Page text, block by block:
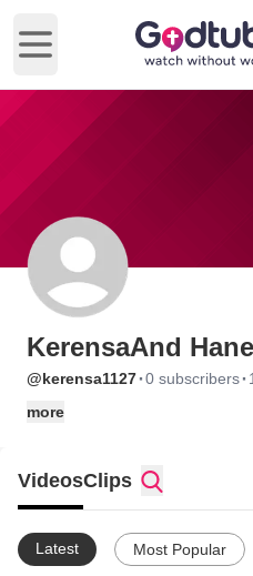
Open main menu
KerensaAnd
@kerensa1127·0 subscribers·
more
VideosClips
Latest Most Popular